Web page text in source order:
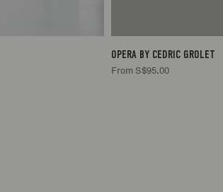
OPERA BY CEDRIC GROLET
From S$95.00